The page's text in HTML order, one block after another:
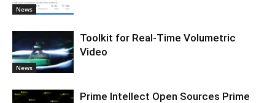
News
News
Toolkit for Real-Time Volumetric
Video
Prime Intellect Open Sources Prime